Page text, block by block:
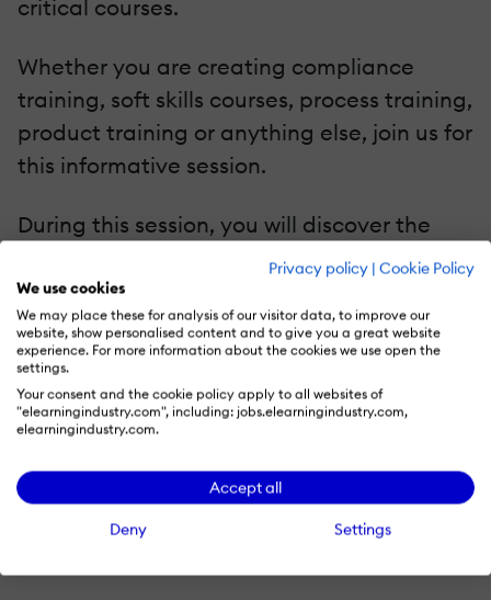
Privacy policy | Cookie Policy
We use cookies
We may place these for analysis of our visitor data, to improve our
website, show personalised content and to give you a great website
experience. For more information about the cookies we use open the
settings.
Your consent and the cookie policy apply to all websites of
"elearningindustry.com", including: jobs.elearningindustry.com,
elearningindustry.com.
Accept all
Deny Settings
critical courses.
Whether you are creating compliance
training, soft skills courses, process training,
product training or anything else, join us for
this informative session.
During this session, you will discover the
myriad of solutions that you can leverage
to create your eLearning content easier
than ever. Stay tuned!
#shareknowledge!